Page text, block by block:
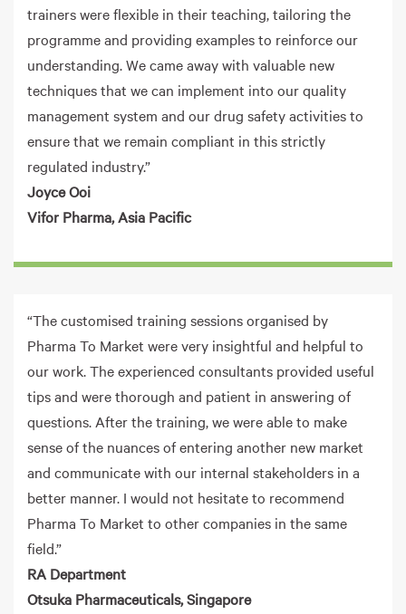
trainers were flexible in their teaching, tailoring the
programme and providing examples to reinforce our
understanding. We came away with valuable new
techniques that we can implement into our quality
management system and our drug safety activities to
ensure that we remain compliant in this strictly
regulated industry.”
Joyce Ooi
Vifor Pharma, Asia Pacific
“The customised training sessions organised by
Pharma To Market were very insightful and helpful to
our work. The experienced consultants provided useful
tips and were thorough and patient in answering of
questions. After the training, we were able to make
sense of the nuances of entering another new market
and communicate with our internal stakeholders in a
better manner. I would not hesitate to recommend
Pharma To Market to other companies in the same
field.”
RA Department
Otsuka Pharmaceuticals, Singapore